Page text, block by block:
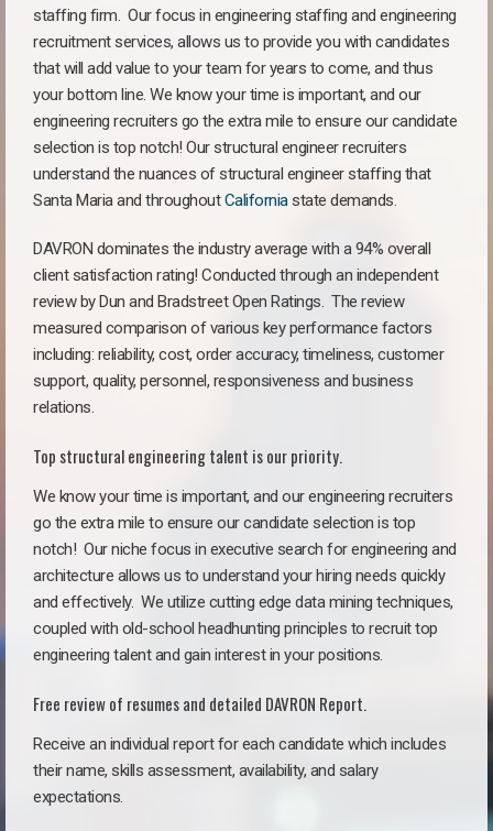
staffing firm. Our focus in engineering staffing and engineering
recruitment services, allows us to provide you with candidates
that will add value to your team for years to come, and thus
your bottom line. We know your time is important, and our
engineering recruiters go the extra mile to ensure our candidate
selection is top notch! Our structural engineer recruiters
understand the nuances of structural engineer staffing that
Santa Maria and throughoutCaliforniastate demands.
DAVRON dominates the industry average with a 94% overall
client satisfaction rating! Conducted through an independent
review by Dun and Bradstreet Open Ratings. The review
measured comparison of various key performance factors
including: reliability, cost, order accuracy, timeliness, customer
support, quality, personnel, responsiveness and business
relations.
Top structural engineering talent is our priority.
We know your time is important, and our engineering recruiters
go the extra mile to ensure our candidate selection is top
notch! Our niche focus in executive search for engineering and
architecture allows us to understand your hiring needs quickly
and effectively. We utilize cutting edge data mining techniques,
coupled with old-school headhunting principles to recruit top
engineering talent and gain interest in your positions.
Free review of resumes and detailed DAVRON Report.
Receive an individual report for each candidate which includes
their name, skills assessment, availability, and salary
expectations.